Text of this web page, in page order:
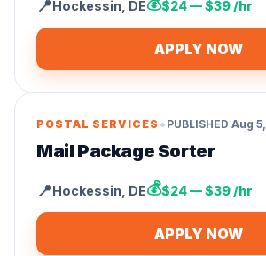
📍Hockessin DE $24 — $39 /hr
APPLY NOW
POSTAL SERVICES • PUBLISHED Aug
Mail Package Sorter
📍Hockessin DE💰$24 — $39 /hr
APPLY NOW